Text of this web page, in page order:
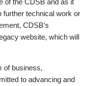
further technical work or
CDSB’s
website, which will
of business,
to advancing and